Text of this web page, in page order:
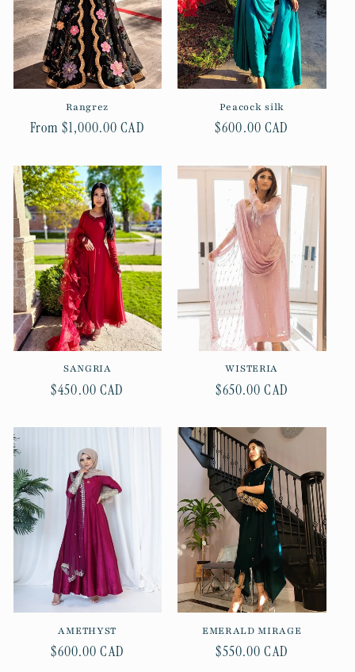
i
o
Rangrez
Regular
From $1,000.00 CAD
Peacock silk
Regular
$600.00 CAD
SANGRIA
Regular
$450.00 CAD
WISTERIA
Regular
$650.00 CAD
AMETHYST
Regular
$600.00 CAD
EMERALD MIRAGE
Regular
$550.00 CAD